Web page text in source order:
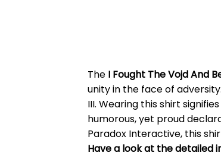
The I Fought The Vojd And
unity in the face of
III. Wearing this shirt
humorous, yet proud
Paradox Interactive, this
Have a look at the detailed